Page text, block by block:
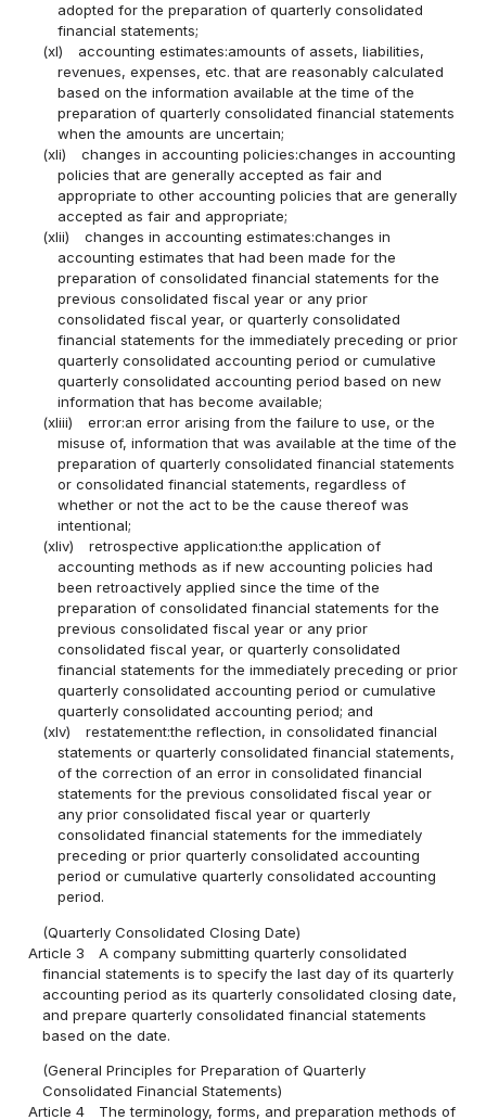
adopted for the preparation of quarterly consolidated
financial statements;
(xl)
accounting estimates:amounts of assets, liabilities,
revenues, expenses, etc. that are reasonably calculated
based on the information available at the time of the
preparation of quarterly consolidated financial statements
when the amounts are uncertain;
(xli)
changes in accounting policies:changes in accounting
policies that are generally accepted as fair and
appropriate to other accounting policies that are generally
accepted as fair and appropriate;
(xlii)
changes in accounting estimates:changes in
accounting estimates that had been made for the
preparation of consolidated financial statements for the
previous consolidated fiscal year or any prior
consolidated fiscal year, or quarterly consolidated
financial statements for the immediately preceding or prior
quarterly consolidated accounting period or cumulative
quarterly consolidated accounting period based on new
information that has become available;
(xliii)
error:an error arising from the failure to use, or the
misuse of, information that was available at the time of the
preparation of quarterly consolidated financial statements
or consolidated financial statements, regardless of
whether or not the act to be the cause thereof was
intentional;
(xliv)
retrospective application:the application of
accounting methods as if new accounting policies had
been retroactively applied since the time of the
preparation of consolidated financial statements for the
previous consolidated fiscal year or any prior
consolidated fiscal year, or quarterly consolidated
financial statements for the immediately preceding or prior
quarterly consolidated accounting period or cumulative
quarterly consolidated accounting period; and
(xlv)
restatement:the reflection, in consolidated financial
statements or quarterly consolidated financial statements,
of the correction of an error in consolidated financial
statements for the previous consolidated fiscal year or
any prior consolidated fiscal year or quarterly
consolidated financial statements for the immediately
preceding or prior quarterly consolidated accounting
period or cumulative quarterly consolidated accounting
period.
(Quarterly Consolidated Closing Date)
Article 3
A company submitting quarterly consolidated
financial statements is to specify the last day of its quarterly
accounting period as its quarterly consolidated closing date,
and prepare quarterly consolidated financial statements
based on the date.
(General Principles for Preparation of Quarterly
Consolidated Financial Statements)
Article 4
The terminology, forms, and preparation methods of